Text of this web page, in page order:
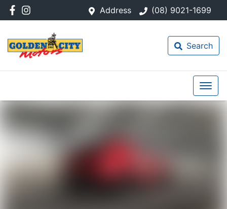
Address (08) 9021-1699
Search